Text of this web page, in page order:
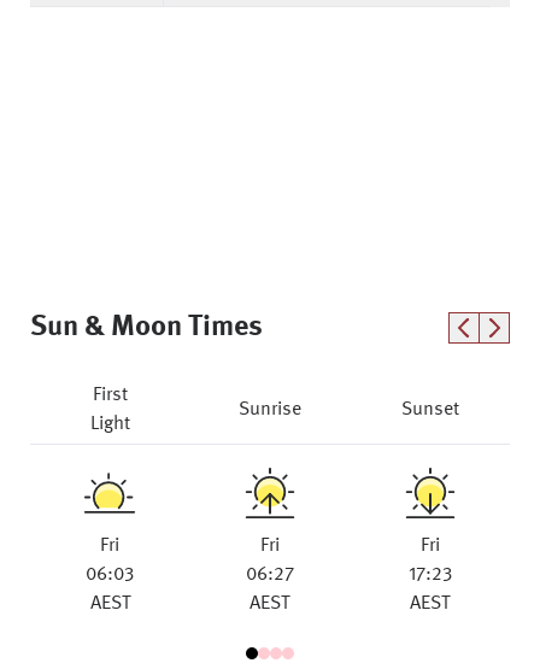
Sun & Moon Times
First
Light
Sunrise Sunset
Fri
06:03
AEST
Fri
06:27
AEST
Fri
17:23
AEST